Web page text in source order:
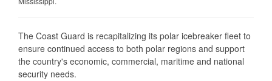
The Coast Guard is recapitalizing its polar icebreaker fleet to
ensure continued access to both polar regions and support
the country's economic, commercial, maritime and national
security needs.